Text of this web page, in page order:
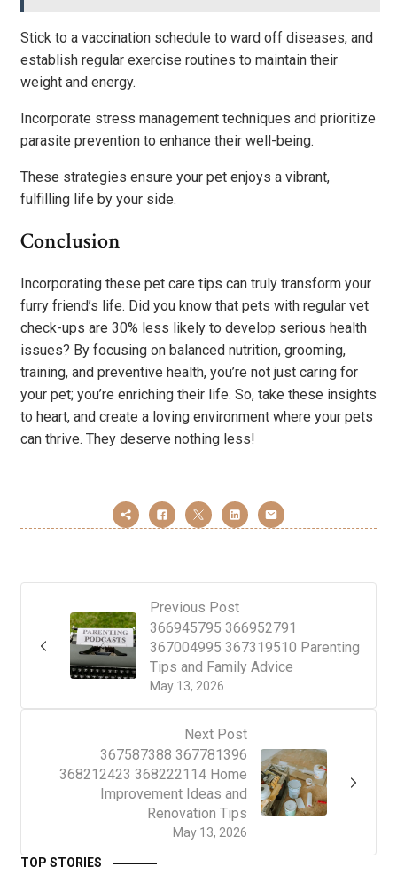
Stick to a vaccination schedule to ward off diseases, and
establish regular exercise routines to maintain their
weight and energy.
Incorporate stress management techniques and prioritize
parasite prevention to enhance their well-being.
These strategies ensure your pet enjoys a vibrant,
fulfilling life by your side.
Conclusion
Incorporating these pet care tips can truly transform your
furry friend’s life. Did you know that pets with regular vet
check-ups are 30% less likely to develop serious health
issues? By focusing on balanced nutrition, grooming,
training, and preventive health, you’re not just caring for
your pet; you’re enriching their life. So, take these insights
to heart, and create a loving environment where your pets
can thrive. They deserve nothing less!
Previous Post
May 13, 2026
366945795 366952791
367004995 367319510 Parenting
Tips and Family Advice
Next Post
May 13, 2026
367587388 367781396
368212423 368222114 Home
Improvement Ideas and
Renovation Tips
TOP STORIES